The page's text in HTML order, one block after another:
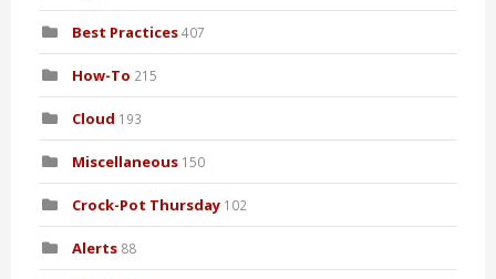
Best Practices407
How-To 215
Cloud 193
Miscellaneous 150
Crock-Pot Thursday 102
Alerts 88